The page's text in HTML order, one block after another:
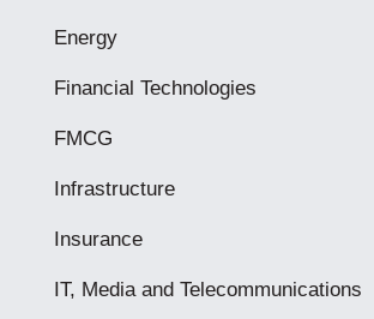
Energy
Financial Technologies
FMCG
Infrastructure
Insurance
IT, Media and Telecommunications